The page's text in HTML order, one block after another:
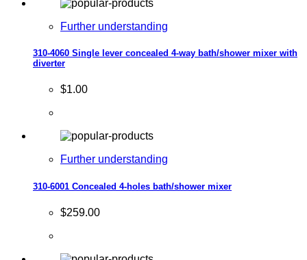
Further understanding
310-4060 Single lever concealed 4-way bath/shower mixer with
diverter
$1.00
Further understanding
310-6001 Concealed 4-holes bath/shower mixer
$259.00